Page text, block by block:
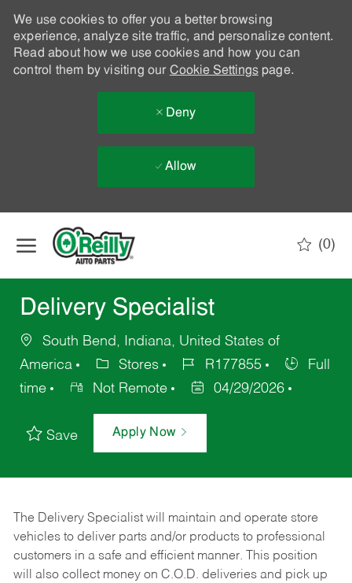
We use cookies to offer you a better browsing
experience, analyze site traffic, and personalize content.
Read about how we use cookies and how you can
control them by visiting our Cookie Settingspage.
Deny
Allow
(0)
Delivery Specialist
South Bend, Indiana, United States of
America
Stores R177855
Full
time
Not Remote 04/29/2026
Save Apply Now
The Delivery Specialist will maintain and operate store
vehicles to deliver parts and/or products to professional
customers in a safe and efficient manner. This position
will also collect money on C.O.D. deliveries and pick up